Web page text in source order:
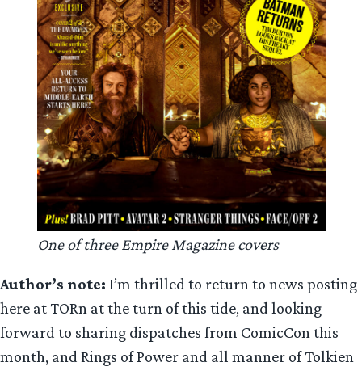
One of three Empire Magazine covers
Author’s note: I’m thrilled to return to news posting
here at TORn at the turn of this tide, and looking
forward to sharing dispatches from ComicCon this
month, and Rings of Power and all manner of Tolkien